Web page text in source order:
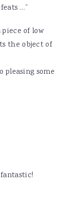
…”
of low
the object of
pleasing some